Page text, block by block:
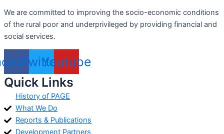
We are committed to improving the socio-economic conditions
of the rural poor and underprivileged by providing financial and
social services.
TwitterYoutube
Quick Links
History of PAGE
What We Do
Reports & Publications
Development Partners